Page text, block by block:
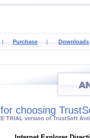
| Purchase | Downloads
choosing
TRIAL version of TrustSoft